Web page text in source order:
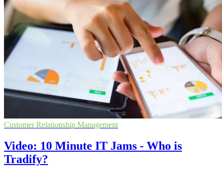
Customer Relationship Management
Video: 10 Minute IT Jams - Who is
Tradify?